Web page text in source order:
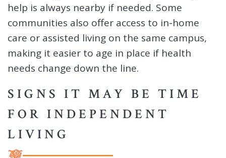
help is always nearby if needed. Some
communities also offer access to in-home
care or assisted living on the same campus,
making it easier to age in place if health
needs change down the line.
SIGNS IT MAY BE TIME
FOR INDEPENDENT
LIVING